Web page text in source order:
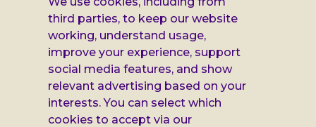
Additional
Leonard
Cheshire
information
Cookie policy
Accessibility
Gender pay report
Modern slavery statement
third parties, to keep our website
working, understand usage,
improve your experience, support
social media features, and show
relevant advertising based on your
interests. You can select which
cookies to accept via our